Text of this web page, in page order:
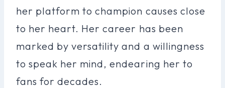
her platform to champion causes close
to her heart. Her career has been
marked by versatility and a willingness
to speak her mind, endearing her to
fans for decades.